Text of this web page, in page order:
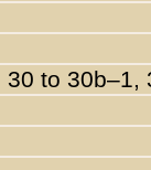
30 to 30b–1,